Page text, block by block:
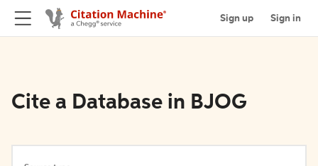
Sign up Sign in
Cite a Database in BJOG